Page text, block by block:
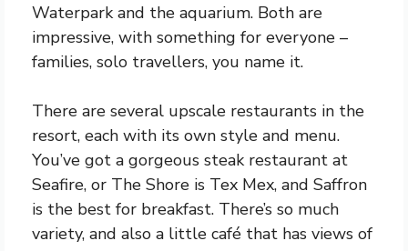
Waterpark and the aquarium. Both are
impressive, with something for everyone –
families, solo travellers, you name it.
There are several upscale restaurants in the
resort, each with its own style and menu.
You’ve got a gorgeous steak restaurant at
Seafire, or The Shore is Tex Mex, and Saffron
is the best for breakfast. There’s so much
variety, and also a little café that has views of